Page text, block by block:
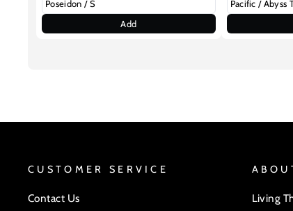
Add
CUSTOMER SERVICE
Contact Us
Living